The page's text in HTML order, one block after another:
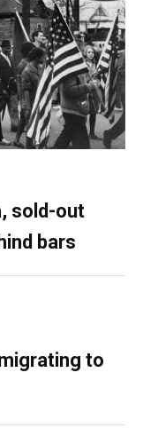
sold-out
bars
to